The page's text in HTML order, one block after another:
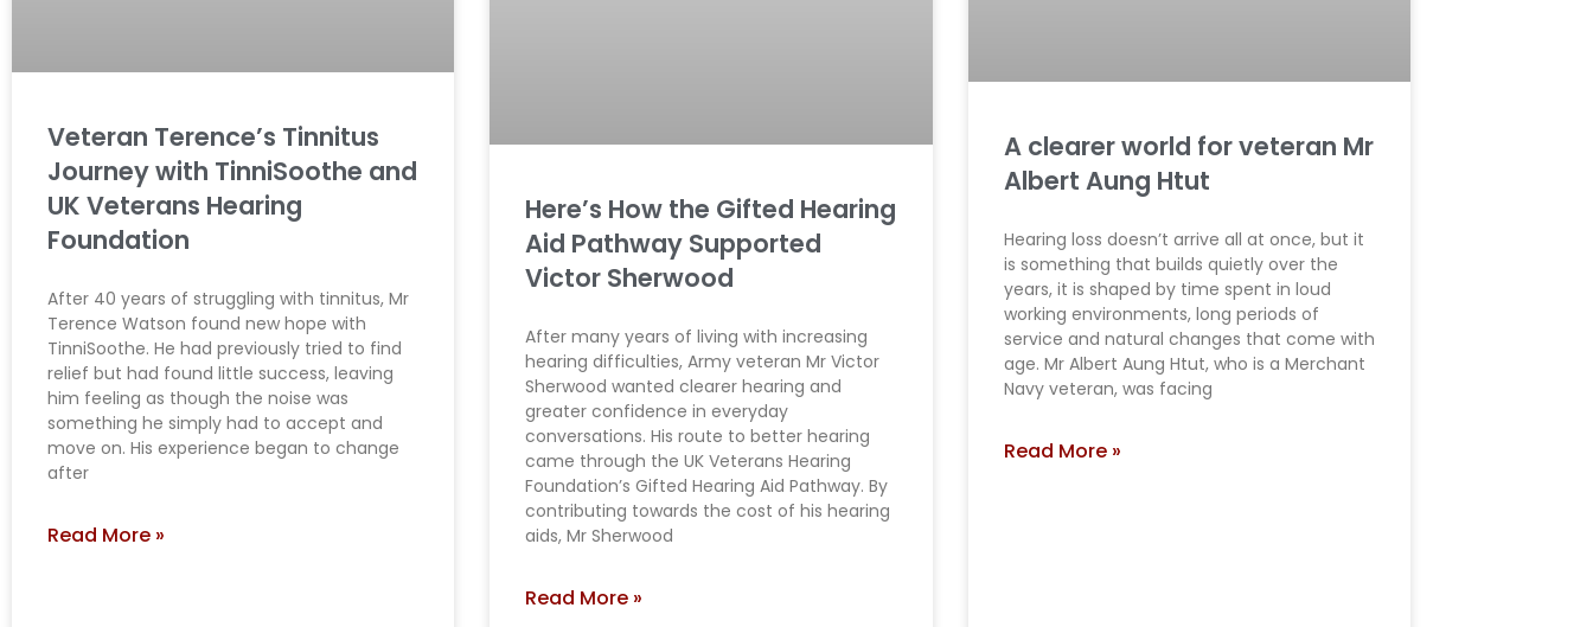
Veteran Terence’s Tinnitus
Journey with TinniSoothe and
UK Veterans Hearing
Foundation
After 40 years of struggling with tinnitus, Mr
Terence Watson found new hope with
TinniSoothe. He had previously tried to find
relief but had found little success, leaving
him feeling as though the noise was
something he simply had to accept and
move on. His experience began to change
after
Read More »
Here’s How the Gifted Hearing
Aid Pathway Supported
Victor Sherwood
After many years of living with increasing
hearing difficulties, Army veteran Mr Victor
Sherwood wanted clearer hearing and
greater confidence in everyday
conversations. His route to better hearing
came through the UK Veterans Hearing
Foundation’s Gifted Hearing Aid Pathway. By
contributing towards the cost of his hearing
aids, Mr Sherwood
Read More »
A clearer world for veteran Mr
Albert Aung Htut
Hearing loss doesn’t arrive all at once, but it
is something that builds quietly over the
years, it is shaped by time spent in loud
working environments, long periods of
service and natural changes that come with
age. Mr Albert Aung Htut, who is a Merchant
Navy veteran, was facing
Read More »